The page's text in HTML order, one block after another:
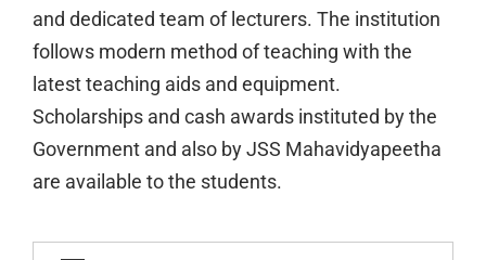
and dedicated team of lecturers. The institution
follows modern method of teaching with the
latest teaching aids and equipment.
Scholarships and cash awards instituted by the
Government and also by JSS Mahavidyapeetha
are available to the students.